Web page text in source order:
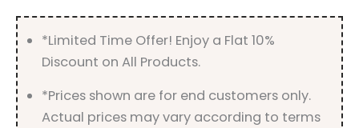
quantity
*Limited Time Offer! Enjoy a Flat 10%
Discount on All Products.
*Prices shown are for end customers only.
Actual prices may vary according to terms